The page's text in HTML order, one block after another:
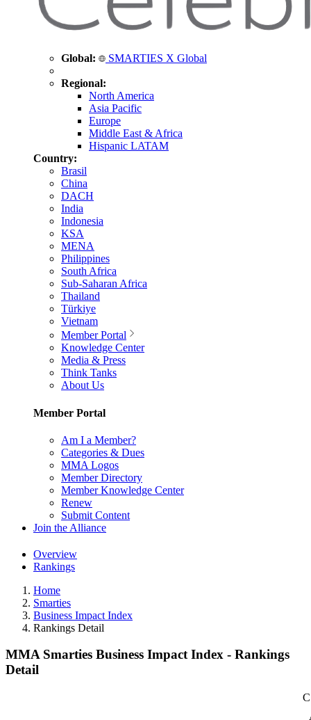
Global: SMARTIES X Global
Regional:
North America
Asia Pacific
Europe
Middle East & Africa
Hispanic LATAM
Country:
Brasil
China
DACH
India
Indonesia
KSA
MENA
Philippines
South Africa
Sub-Saharan Africa
Thailand
Türkiye
Vietnam
Member Portal
Knowledge Center
Media & Press
Think Tanks
About Us
Member Portal
Am I a Member?
Categories & Dues
MMA Logos
Member Directory
Member Knowledge Center
Renew
Submit Content
Join the Alliance
Overview
Rankings
Home
Smarties
Business Impact Index
Rankings Detail
MMA Smarties Business Impact Index - Rankings
Detail